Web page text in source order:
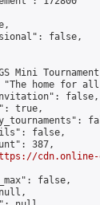
false,
Mini
home for
false,
true,
false,
387,
cdn.online-
false,